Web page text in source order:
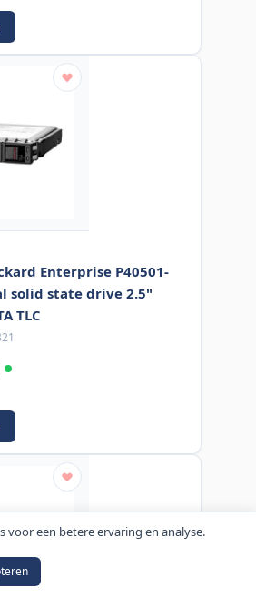
voor een betere ervaring en analyse.
Enterprise P40501-
solid state drive 2.5"
TLC